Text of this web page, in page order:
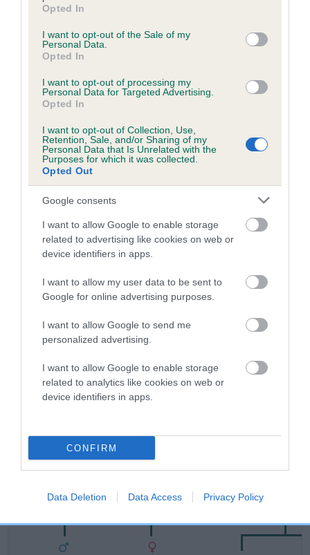
use your data for below specified purposes in below Google
consent section.
Opted In
I want to opt-out of the Sale of my
Personal Data.
Opted In
I want to opt-out of processing my
Personal Data for Targeted Advertising.
Opted In
I want to opt-out of Collection, Use,
Retention, Sale, and/or Sharing of my
Personal Data that Is Unrelated with the
Purposes for which it was collected.
Opted Out
Google consents
I want to allow Google to enable storage
related to advertising like cookies on web or
device identifiers in apps.
I want to allow my user data to be sent to
Google for online advertising purposes.
I want to allow Google to send me
personalized advertising.
I want to allow Google to enable storage
related to analytics like cookies on web or
device identifiers in apps.
CONFIRM
Data Deletion Data Access Privacy Policy
Inbreeding coefficient for MARS
FORRESTER is 9.4%
11 generations available of which 3 are complete
Breed average CoI 5.2%
COI Description
Breed Watch
Breed Watch category
Category 2
Pedigree
SIRE
MARS FORRESTER
CH HIGHCURLEY PHYZZ
HEDSOR VANDA